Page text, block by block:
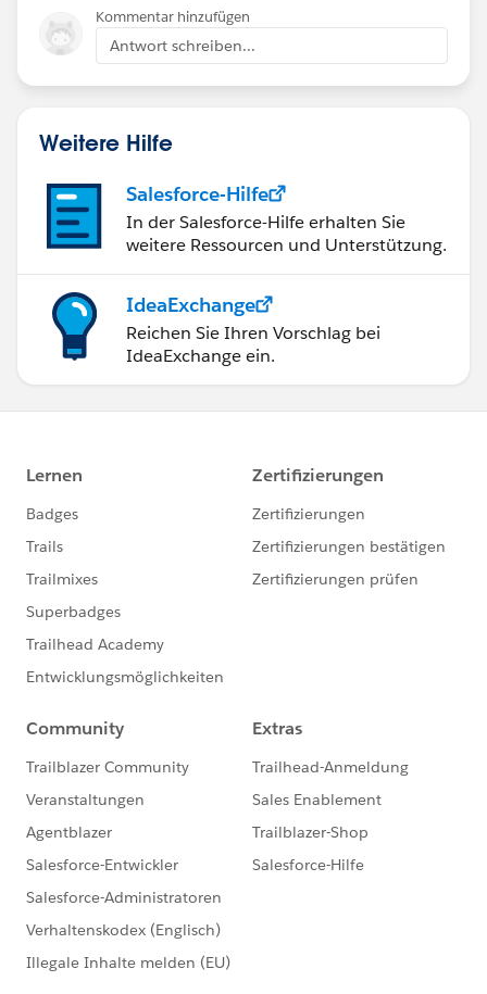
Kommentar hinzufügen
Antwort schreiben...
Weitere Hilfe
Salesforce-Hilfe
In der Salesforce-Hilfe erhalten Sie
weitere Ressourcen und Unterstützung.
IdeaExchange
Reichen Sie Ihren Vorschlag bei
IdeaExchange ein.